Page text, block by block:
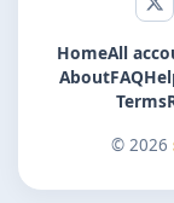
X
HomeAll
AboutFAQ
Terms
© 2026